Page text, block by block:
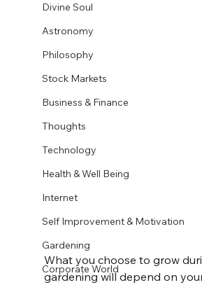
Divine Soul
Astronomy
Philosophy
Stock Markets
Business & Finance
Thoughts
Technology
Health & Well Being
Internet
Self Improvement & Motivation
Gardening
Corporate World
What you choose to grow
gardening will depend on